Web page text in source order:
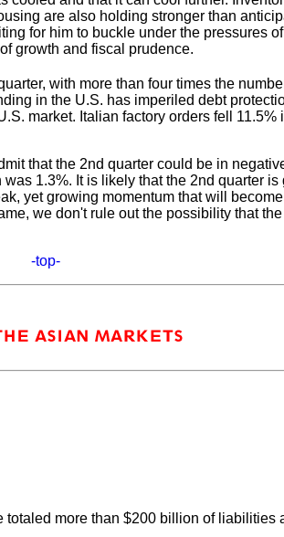
are also holding stronger than
for him to buckle under the pressures
growth and fiscal prudence.
with more than four times the
in the U.S. has imperiled debt
market. Italian factory orders fell
that the 2nd quarter could be in
1.3%. It is likely that the 2nd quarter
yet growing momentum that will
we don't rule out the possibility that
-top-
more than $200 billion of